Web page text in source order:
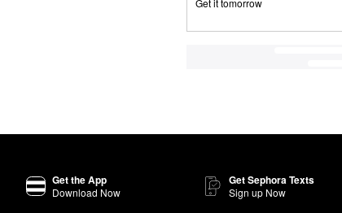
Get the App
Download Now
Get Sephora Texts
Sign up Now